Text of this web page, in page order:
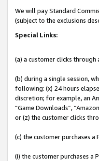
We will pay Standard
(subject to the exclusions
Special Links:
(a) a customer clicks through
(b) during a single session,
following: (x) 24 hours
discretion; for example, an
“Game Downloads”,
or (z) the customer clicks
(c) the customer purchases
(i) the customer purchases